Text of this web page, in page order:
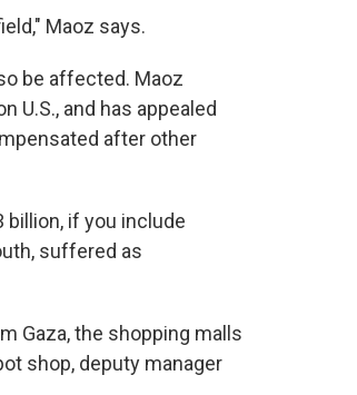
Maoz says.
be affected. Maoz
U.S., and has appealed
after other
if you include
suffered as
Gaza, the shopping malls
shop, deputy manager